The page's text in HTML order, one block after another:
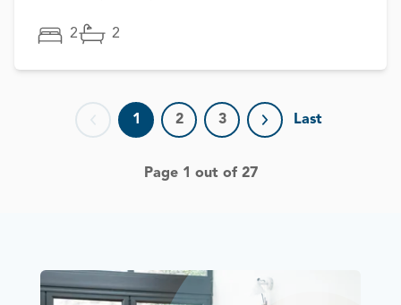
2 2
Previous page
1 2 3
Next page
Last
Page 1 out of 27